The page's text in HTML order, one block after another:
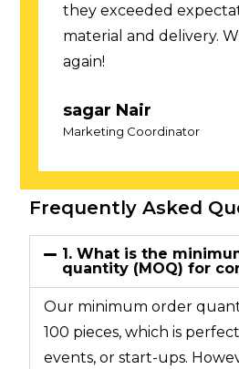
manufacturers. Quick
smooth process.
Brand Manager
Frequently Asked
1. What is the
quantity (MOQ) for
Our minimum order
100 pieces, which is
events, or start-ups.